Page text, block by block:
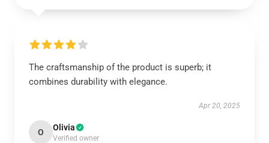
The craftsmanship of the product is superb; it
combines durability with elegance.
Apr 20, 2025
O Olivia
Verified owner